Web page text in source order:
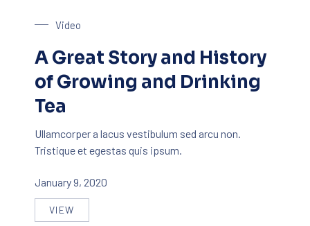
Video
A Great Story and History
of Growing and Drinking
Tea
Ullamcorper a lacus vestibulum sed arcu non.
Tristique et egestas quis ipsum.
January 9, 2020
VIEW
A GREAT STORY AND HISTORY OF GROWING AND